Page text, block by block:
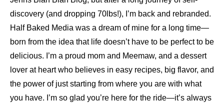
discovery (and dropping 70lbs!), I’m back and rebranded.
Half Baked Media was a dream of mine for a long time—
born from the idea that life doesn’t have to be perfect to be
delicious. I’m a proud mom and Meemaw, and a dessert
lover at heart who believes in easy recipes, big flavor, and
the power of just starting from where you are with what
you have. I’m so glad you’re here for the ride—it’s always